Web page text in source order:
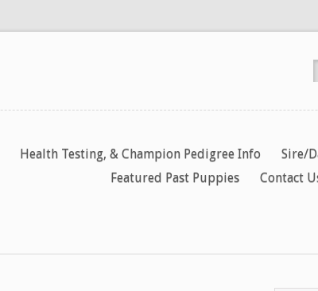
Health Testing, & Champion Pedigree Info
Sire/
Featured Past Puppies
Contact